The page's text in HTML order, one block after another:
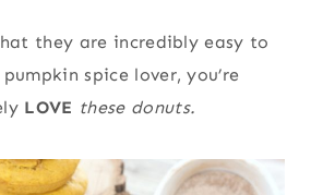
they are incredibly easy to
spice lover, you’re
LOVE these donuts.